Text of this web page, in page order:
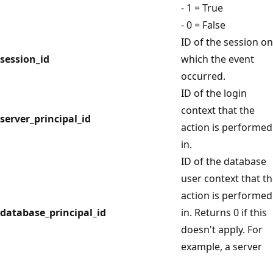
- 1 = True
- 0 = False
session_id
ID of the session on
which the event
occurred.
server_principal_id
ID of the login
context that the
action is performed
in.
database_principal_id
ID of the database
user context that
action is performed
in. Returns 0 if this
doesn't apply. For
example, a server